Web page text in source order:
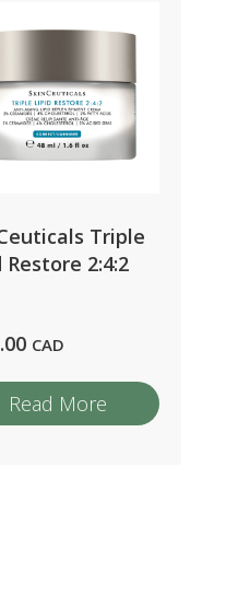
Triple
Restore 2:4:2
CAD
Read More